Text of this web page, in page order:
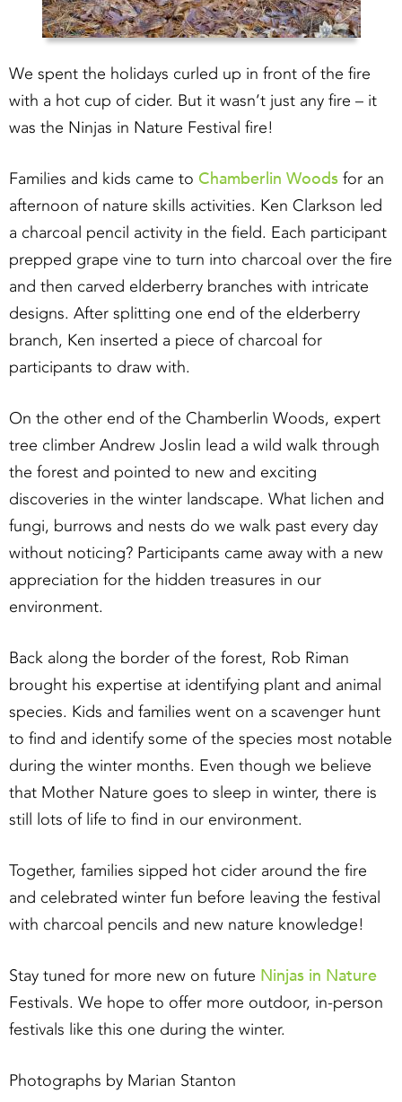
We spent the holidays curled up in front of the fire
with a hot cup of cider. But it wasn’t just any fire – it
was the Ninjas in Nature Festival fire!
Families and kids came to Chamberlin Woods for an
afternoon of nature skills activities. Ken Clarkson led
a charcoal pencil activity in the field. Each participant
prepped grape vine to turn into charcoal over the fire
and then carved elderberry branches with intricate
designs. After splitting one end of the elderberry
branch, Ken inserted a piece of charcoal for
participants to draw with.
On the other end of the Chamberlin Woods, expert
tree climber Andrew Joslin lead a wild walk through
the forest and pointed to new and exciting
discoveries in the winter landscape. What lichen and
fungi, burrows and nests do we walk past every day
without noticing? Participants came away with a new
appreciation for the hidden treasures in our
environment.
Back along the border of the forest, Rob Riman
brought his expertise at identifying plant and animal
species. Kids and families went on a scavenger hunt
to find and identify some of the species most notable
during the winter months. Even though we believe
that Mother Nature goes to sleep in winter, there is
still lots of life to find in our environment.
Together, families sipped hot cider around the fire
and celebrated winter fun before leaving the festival
with charcoal pencils and new nature knowledge!
Stay tuned for more new on future Ninjas in Nature
Festivals. We hope to offer more outdoor, in-person
festivals like this one during the winter.
Photographs by Marian Stanton